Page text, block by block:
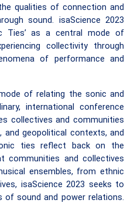
qualities of connection and
sound. isaScience 2023
Ties’ as a central mode of
collectivity through
of performance and
of relating the sonic and
international conference
collectives and communities
geopolitical contexts, and
ties reflect back on the
communities and collectives
ensembles, from ethnic
isaScience 2023 seeks to
of sound and power relations.